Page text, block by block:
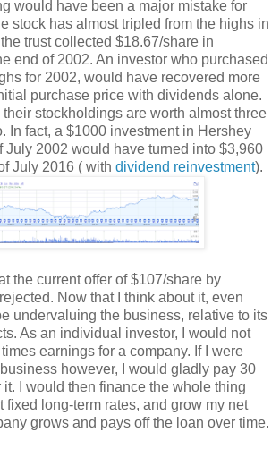
would have been a major mistake for
stock has almost tripled from the highs in
trust collected $18.67/share in
end of 2002. An investor who purchased
for 2002, would have recovered more
purchase price with dividends alone.
their stockholdings are worth almost three
In fact, a $1000 investment in Hershey
July 2002 would have turned into $3,960
July 2016 ( with dividend reinvestment).
the current offer of $107/share by
Now that I think about it, even
undervaluing the business, relative to its
As an individual investor, I would not
earnings for a company. If I were
however, I would gladly pay 30
I would then finance the whole thing
fixed long-term rates, and grow my net
grows and pays off the loan over time.